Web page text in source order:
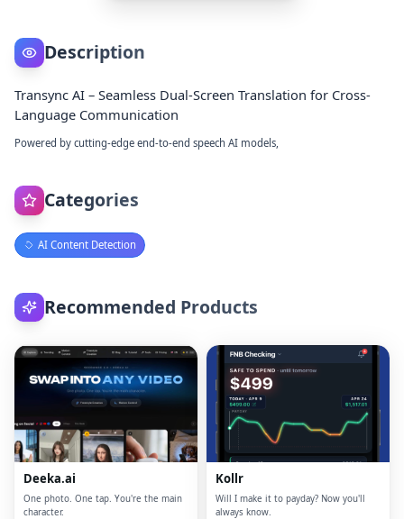
Description
Transync AI – Seamless Dual-Screen Translation for Cross-
Language Communication
Powered by cutting-edge end-to-end speech AI models,
Categories
AI Content Detection
Recommended Products
Deeka.ai
One photo. One tap. You're the main
character.
Kollr
Will I make it to payday? Now you'll
always know.